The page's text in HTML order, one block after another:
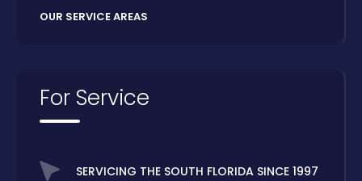
OUR SERVICE AREAS
For Service
SERVICING THE SOUTH FLORIDA SINCE 1997